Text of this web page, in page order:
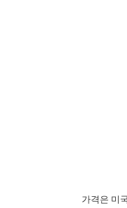
가격은 미